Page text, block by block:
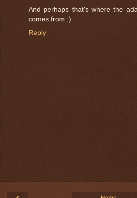
And perhaps that's where the
comes from ;)
Reply